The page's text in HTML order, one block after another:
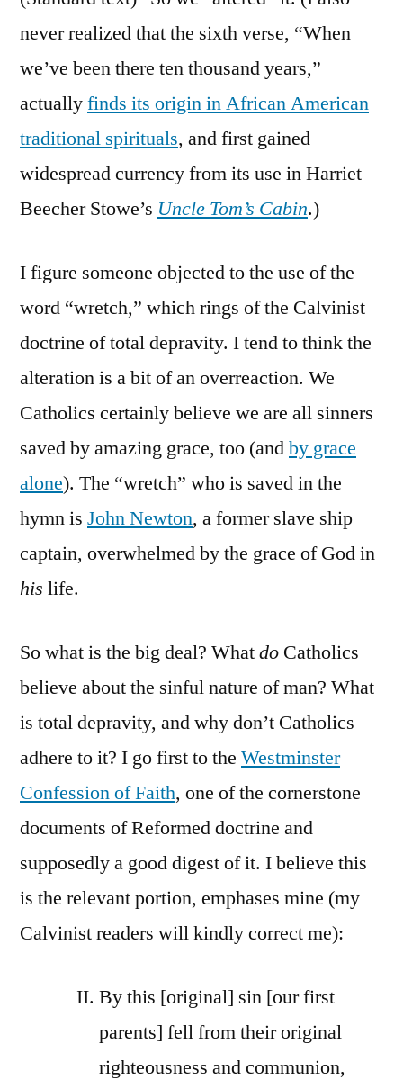
never realized that the sixth verse, “When
we’ve been there ten thousand years,”
actuallyfinds its origin in African American
traditional spirituals, and first gained
widespread currency from its use in Harriet
Beecher Stowe’s Uncle Tom’s Cabin.)
I figure someone objected to the use of the
word “wretch,” which rings of the Calvinist
doctrine of total depravity. I tend to think the
alteration is a bit of an overreaction. We
Catholics certainly believe we are all sinners
saved by amazing grace, too (andby grace
alone). The “wretch” who is saved in the
hymn is John Newton, a former slave ship
captain, overwhelmed by the grace of God in
his life.
So what is the big deal? Whatdo Catholics
believe about the sinful nature of man? What
is total depravity, and why don’t Catholics
adhere to it? I go first to the Westminster
Confession of Faith, one of the cornerstone
documents of Reformed doctrine and
supposedly a good digest of it. I believe this
is the relevant portion, emphases mine (my
Calvinist readers will kindly correct me):
By this [original] sin [our first
parents] fell from their original
righteousness and communion,